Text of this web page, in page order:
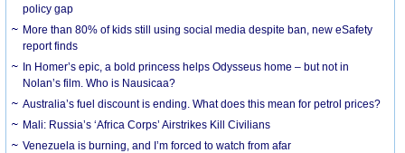
policy gap
More than 80% of kids still using social media despite ban, new eSafety
report finds
In Homer’s epic, a bold princess helps Odysseus home – but not in
Nolan’s film. Who is Nausicaa?
Australia’s fuel discount is ending. What does this mean for petrol prices?
Mali: Russia’s ‘Africa Corps’ Airstrikes Kill Civilians
Venezuela is burning, and I’m forced to watch from afar